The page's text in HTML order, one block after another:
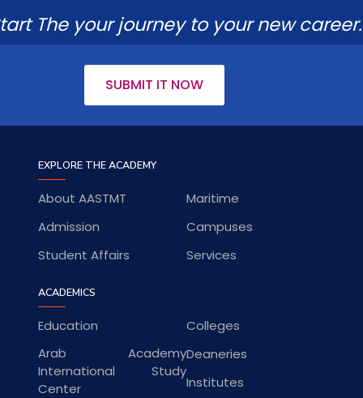
The your journey to your new career.
SUBMIT IT NOW
EXPLORE THE ACADEMY
About AASTMT
Maritime
Admission
Campuses
Student Affairs
Services
ACADEMICS
Education
Colleges
Arab Academy
International Study
Center
Deaneries
Institutes